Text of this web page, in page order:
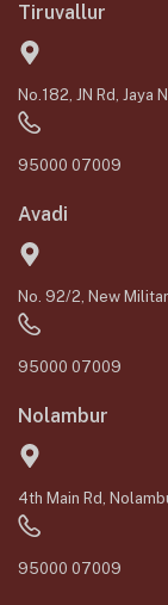
Tiruvallur
No.182, JN Rd, Jaya
95000 07009
Avadi
No. 92/2, New
95000 07009
Nolambur
4th Main Rd,
95000 07009